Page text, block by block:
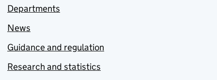
Departments
News
Guidance and regulation
Research and statistics